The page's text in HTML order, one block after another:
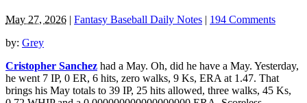
May 27, 2026 | Fantasy Baseball Daily Notes | 194 Comments
by: Grey
Cristopher Sanchez had a May. Oh, did he have a May. Yesterday,
he went 7 IP, 0 ER, 6 hits, zero walks, 9 Ks, ERA at 1.47. That
brings his May totals to 39 IP, 25 hits allowed, three walks, 45 Ks,